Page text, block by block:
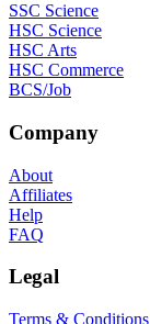
SSC Science
HSC Science
HSC Arts
HSC Commerce
BCS/Job
Company
About
Affiliates
Help
FAQ
Legal
Terms & Conditions